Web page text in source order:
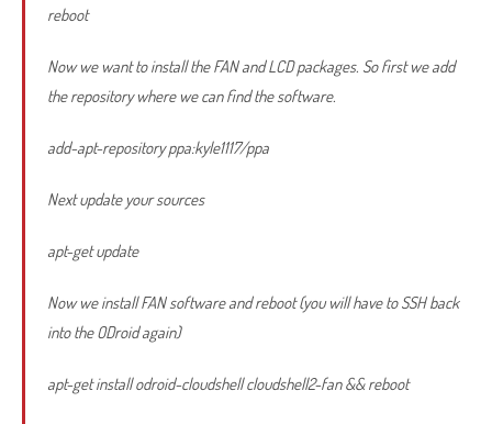
reboot
Now we want to install the FAN and LCD packages. So first we add
the repository where we can find the software.
add-apt-repository ppa:kyle1117/ppa
Next update your sources
apt-get update
Now we install FAN software and reboot (you will have to SSH back
into the ODroid again)
apt-get install odroid-cloudshell cloudshell2-fan && reboot